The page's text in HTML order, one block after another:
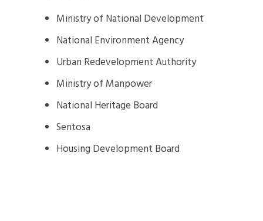
Ministry of National Development
National Environment Agency
Urban Redevelopment Authority
Ministry of Manpower
National Heritage Board
Sentosa
Housing Development Board